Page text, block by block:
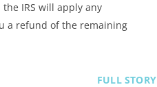
IRS will apply any
a refund of the remaining
FULL STORY